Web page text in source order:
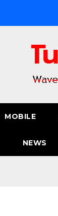
MOBILE
NEWS